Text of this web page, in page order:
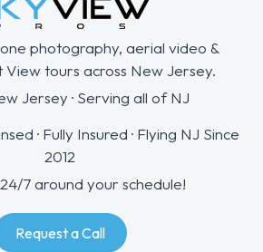
photography, aerial video &
tours across New Jersey.
Jersey · Serving all of NJ
· Fully Insured · Flying NJ Since
2012
7 around your schedule!
Request a Call